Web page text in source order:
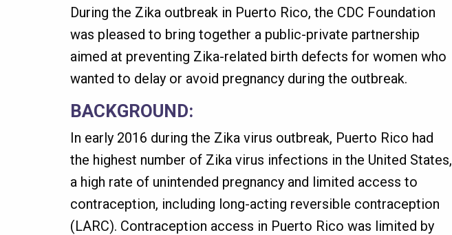
During the Zika outbreak in Puerto Rico, the CDC Foundation
was pleased to bring together a public-private partnership
aimed at preventing Zika-related birth defects for women who
wanted to delay or avoid pregnancy during the outbreak.
BACKGROUND:
In early 2016 during the Zika virus outbreak, Puerto Rico had
the highest number of Zika virus infections in the United States,
a high rate of unintended pregnancy and limited access to
contraception, including long-acting reversible contraception
(LARC). Contraception access in Puerto Rico was limited by